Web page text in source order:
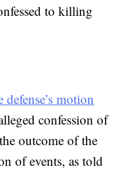
to killing
motion
confession of
outcome of the
of events, as told